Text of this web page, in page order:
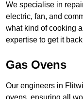
We specialise in
electric, fan, and
what kind of cooking
expertise to get it
Gas Ovens
Our engineers in